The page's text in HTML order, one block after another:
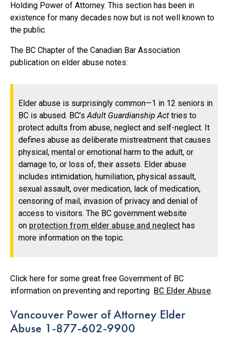
Holding Power of Attorney. This section has been in
existence for many decades now but is not well known to
the public.
The BC Chapter of the Canadian Bar Association
publication on elder abuse notes:
Elder abuse is surprisingly common—1 in 12 seniors in
BC is abused. BC’sAdult Guardianship Act tries to
protect adults from abuse, neglect and self-neglect. It
defines abuse as deliberate mistreatment that causes
physical, mental or emotional harm to the adult, or
damage to, or loss of, their assets. Elder abuse
includes intimidation, humiliation, physical assault,
sexual assault, over medication, lack of medication,
censoring of mail, invasion of privacy and denial of
access to visitors. The BC government website
on protection from elder abuse and neglect has
more information on the topic.
Click here for some great free Government of BC
information on preventing and reporting BC Elder Abuse.
Vancouver Power of Attorney Elder
Abuse 1-877-602-9900